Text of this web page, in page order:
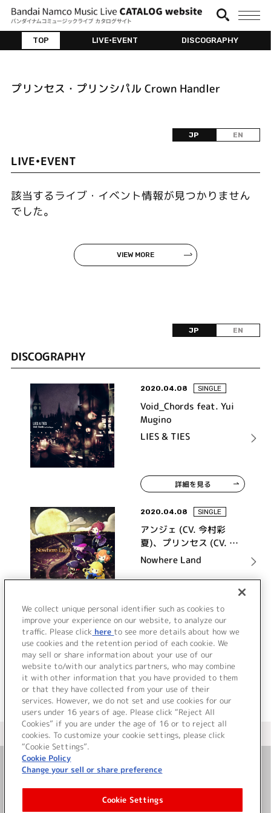
TOP LIVE•EVENT DISCOGRAPHY
プリンセス・プリンシパル Crown Handler
JP EN
LIVE•EVENT
該当するライブ・イベント情報が見つかりません
でした。
VIEW MORE
JP EN
DISCOGRAPHY
2020.04.08 SINGLE
Void_Chords feat. Yui
Mugino
LIES & TIES
詳細を見る
2020.04.08 SINGLE
アンジェ (CV. 今村彩
夏)、プリンセス (CV. 関
根明良)、ドロシー (CV.
(CV. 影山 灯)、ちせ
Nowhere Land
詳細を見る
VIEW MORE
＜ カタログサイト トップページへ
お問い合わせ
サイト利用について
We collect unique personal identifier such as cookies to
improve your experience on our website, to analyze our
traffic. Please click here to see more details about how we
use cookies and the retention period of each cookie. We
may sell or share information about your use of our
website to/with our analytics partners, who may combine
it with other information that you have provided to them
or that they have collected from your use of their
services. However, we do not set and use cookies for our
users under 16 years of age. Please click “Reject All
Cookies” if you are under the age of 16 or to reject all
cookies. To customize your cookie settings, please click
“Cookie Settings”.
Cookie Policy
Change your sell or share preference
Cookie Settings